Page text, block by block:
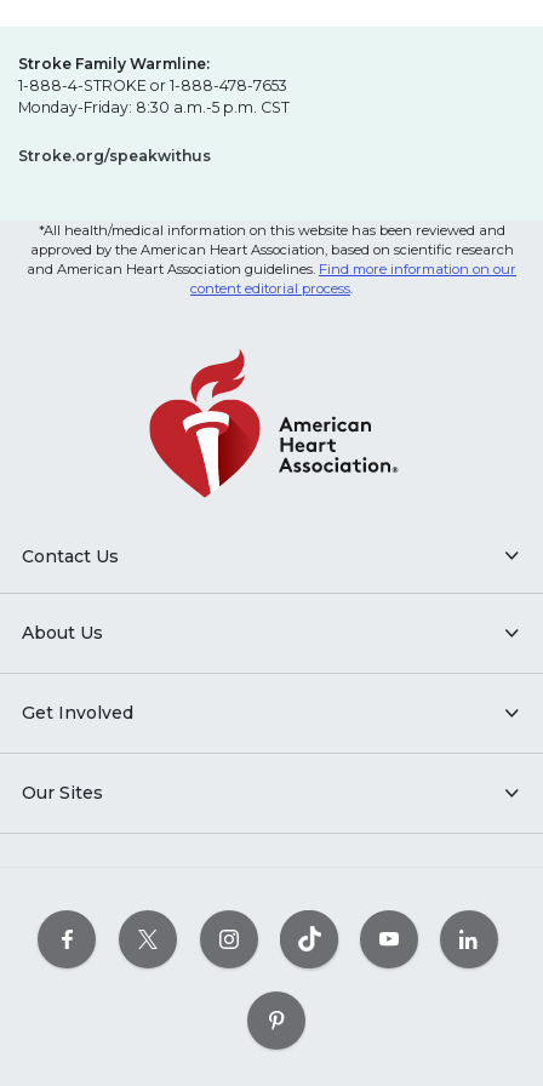
Stroke Family Warmline:
1-888-4-STROKE or 1-888-478-7653
Monday-Friday: 8:30 a.m.-5 p.m. CST
Stroke.org/speakwithus
*All health/medical information on this website has been reviewed and
approved by the American Heart Association, based on scientific research
and American Heart Association guidelines. Find more information on our
content editorial process.
Contact Us
About Us
Get Involved
Our Sites